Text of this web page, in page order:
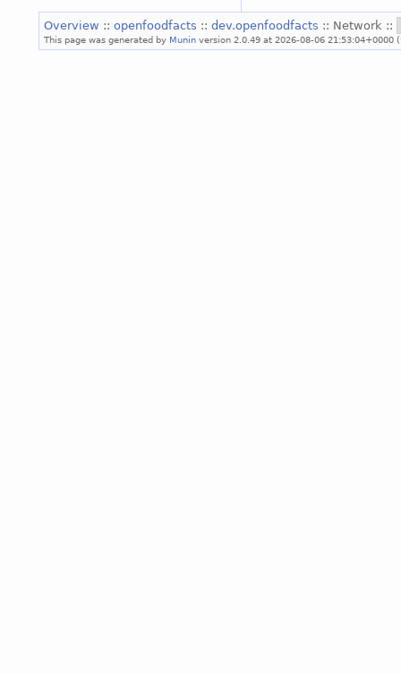
Overview :: openfoodfacts :: dev.openfoodfacts :: Network ::
This page was generated by Munin version 2.0.49 at 2026-08-06 21:53:04+0000